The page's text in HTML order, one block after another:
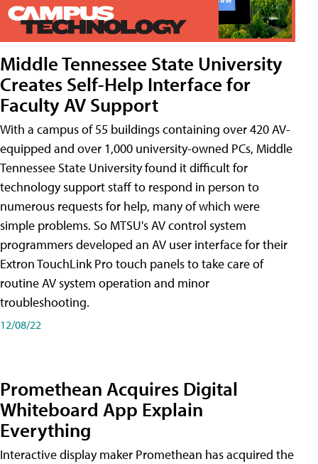
Middle Tennessee State University
Creates Self-Help Interface for
Faculty AV Support
With a campus of 55 buildings containing over 420 AV-
equipped and over 1,000 university-owned PCs, Middle
Tennessee State University found it difficult for
technology support staff to respond in person to
numerous requests for help, many of which were
simple problems. So MTSU's AV control system
programmers developed an AV user interface for their
Extron TouchLink Pro touch panels to take care of
routine AV system operation and minor
troubleshooting.
12/08/22
Promethean Acquires Digital
Whiteboard App Explain
Everything
Interactive display maker Promethean has acquired the